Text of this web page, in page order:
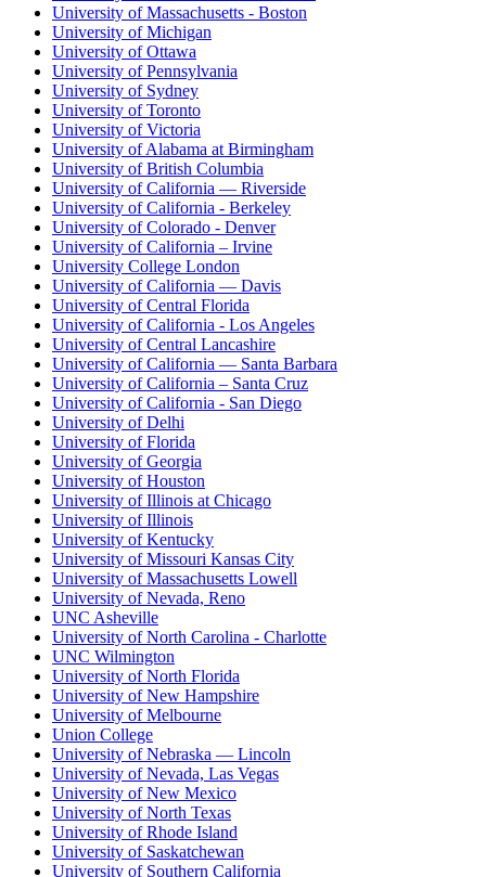
University of Massachusetts - Boston
University of Michigan
University of Ottawa
University of Pennsylvania
University of Sydney
University of Toronto
University of Victoria
University of Alabama at Birmingham
University of British Columbia
University of California — Riverside
University of California - Berkeley
University of Colorado - Denver
University of California – Irvine
University College London
University of California — Davis
University of Central Florida
University of California - Los Angeles
University of Central Lancashire
University of California — Santa Barbara
University of California – Santa Cruz
University of California - San Diego
University of Delhi
University of Florida
University of Georgia
University of Houston
University of Illinois at Chicago
University of Illinois
University of Kentucky
University of Missouri Kansas City
University of Massachusetts Lowell
University of Nevada, Reno
UNC Asheville
University of North Carolina - Charlotte
UNC Wilmington
University of North Florida
University of New Hampshire
University of Melbourne
Union College
University of Nebraska — Lincoln
University of Nevada, Las Vegas
University of New Mexico
University of North Texas
University of Rhode Island
University of Saskatchewan
University of Southern California